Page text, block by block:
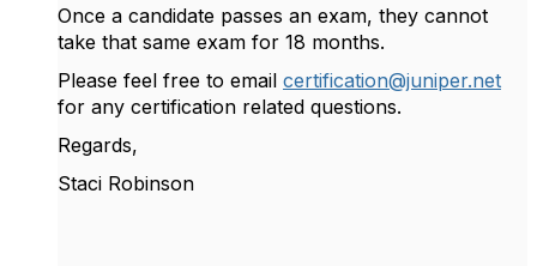
Once a candidate passes an exam, they cannot
take that same exam for 18 months.
Please feel free to email certification@juniper.net
for any certification related questions.
Regards,
Staci Robinson